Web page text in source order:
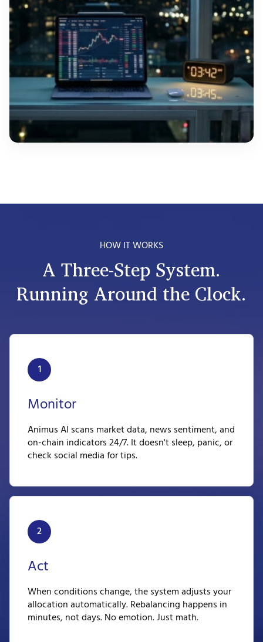
HOW IT WORKS
A Three-Step System.
Running Around the Clock.
1
Monitor
Animus AI scans market data, news sentiment, and
on-chain indicators 24/7. It doesn't sleep, panic, or
check social media for tips.
2
Act
When conditions change, the system adjusts your
allocation automatically. Rebalancing happens in
minutes, not days. No emotion. Just math.